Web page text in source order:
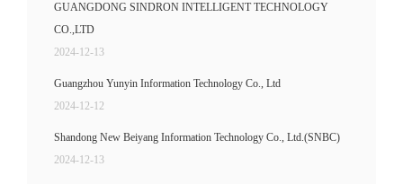
GUANGDONG SINDRON INTELLIGENT TECHNOLOGY
CO.,LTD
2024-12-13
Guangzhou Yunyin Information Technology Co., Ltd
2024-12-12
Shandong New Beiyang Information Technology Co., Ltd.(SNBC)
2024-12-13